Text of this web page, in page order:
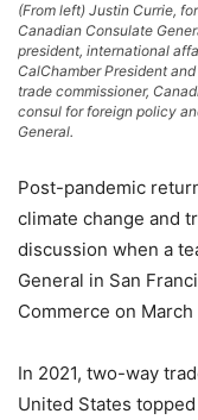
(From left) Justin Currie,
Canadian Consulate
president, international
CalChamber President
trade commissioner,
consul for foreign policy
General.
Post-pandemic
climate change and
discussion when a
General in San
Commerce on March
In 2021, two-way
United States